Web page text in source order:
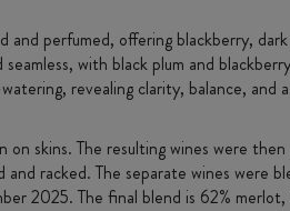
perfumed, offering blackberry,
with black plum and
revealing clarity, balance, and a
skins. The resulting wines were
racked. The separate wines were
2025. The final blend is 62% merlot,